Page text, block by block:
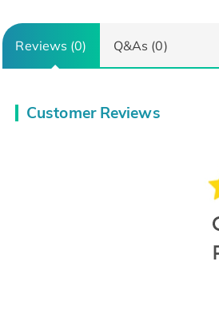
Reviews (0) Q&As (0)
Customer Reviews